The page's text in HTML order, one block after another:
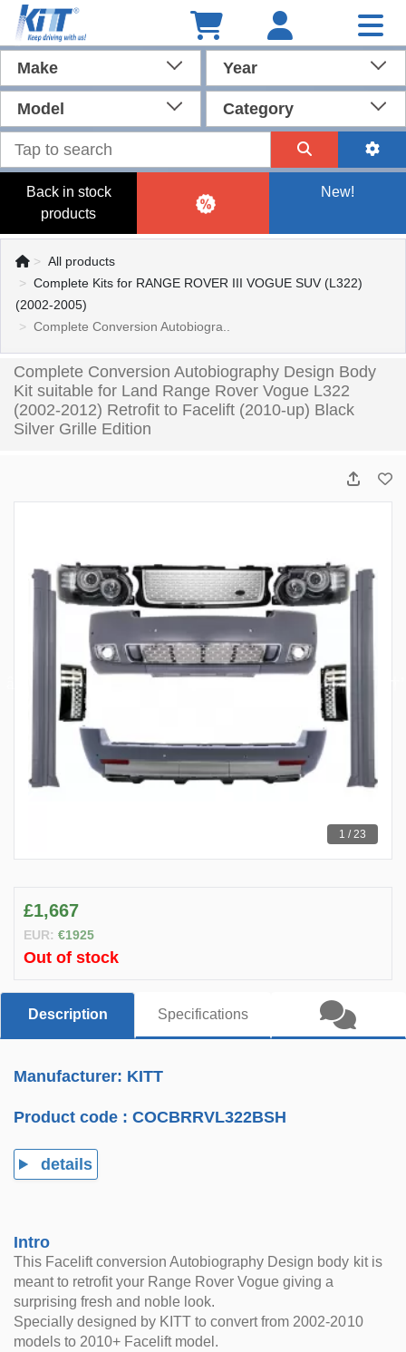
Make Year
Model Category
Back in stock
products
New!
All products
Complete Kits for RANGE ROVER III VOGUE SUV (L322)
(2002-2005)
Complete Conversion Autobiogra..
Complete Conversion Autobiography Design Body
Kit suitable for Land Range Rover Vogue L322
(2002-2012) Retrofit to Facelift (2010-up) Black
Silver Grille Edition
1 / 23
£1,667
EUR: €1925
Out of stock
Description Specifications
Manufacturer: KITT
Product code :COCBRRVL322BSH
details
Intro
This Facelift conversion Autobiography Design body kit is
meant to retrofit your Range Rover Vogue giving a
surprising fresh and noble look.
Specially designed by KITT to convert from 2002-2010
models to 2010+ Facelift model.